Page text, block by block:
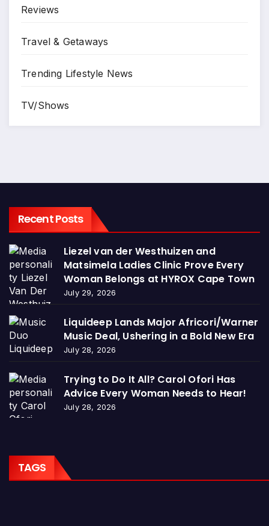
Reviews
Travel & Getaways
Trending Lifestyle News
TV/Shows
Recent Posts
Liezel van der Westhuizen and
Matsimela Ladies Clinic Prove Every
Woman Belongs at HYROX Cape Town
July 29, 2026
Liquideep Lands Major Africori/Warner
Music Deal, Ushering in a Bold New Era
July 28, 2026
Trying to Do It All? Carol Ofori Has
Advice Every Woman Needs to Hear!
July 28, 2026
TAGS